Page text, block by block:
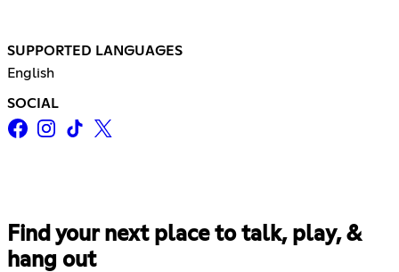
SUPPORTED LANGUAGES
English
SOCIAL
Find your next place to talk, play, &
hang out